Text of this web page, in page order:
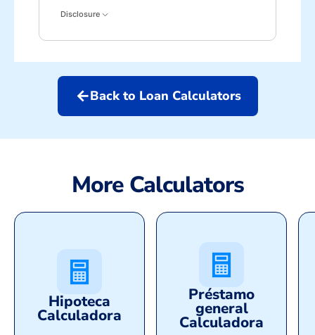
Disclosure
arrow_backBack to Loan Calculators
More Calculators
Hipoteca
Calculadora
Préstamo
general
Calculadora